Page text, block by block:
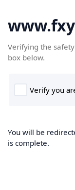
Verifying the
box below.
You will be
is complete.